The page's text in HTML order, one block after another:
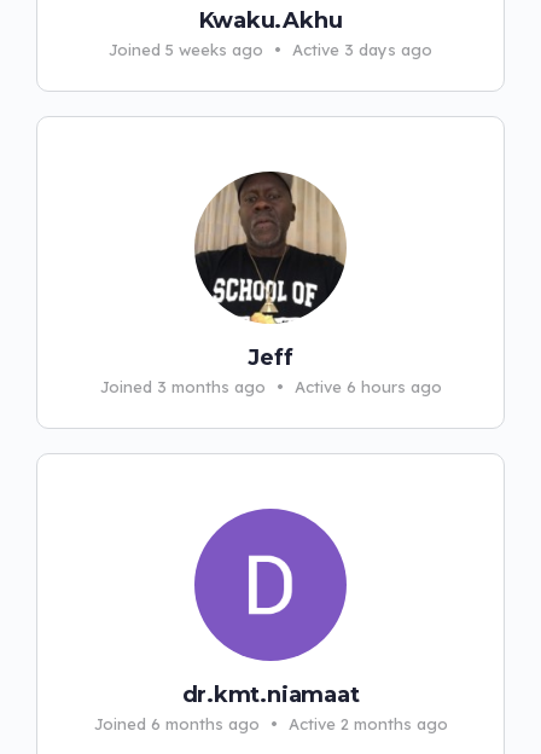
Kwaku.Akhu
Joined 5 weeks ago • Active 3 days ago
Jeff
Joined 3 months ago • Active 6 hours ago
dr.kmt.niamaat
Joined 6 months ago • Active 2 months ago